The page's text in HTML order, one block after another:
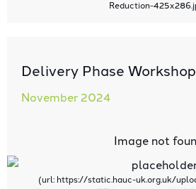
Delivery Phase Workshop
November 2024